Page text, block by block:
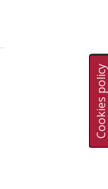
Cookies policy